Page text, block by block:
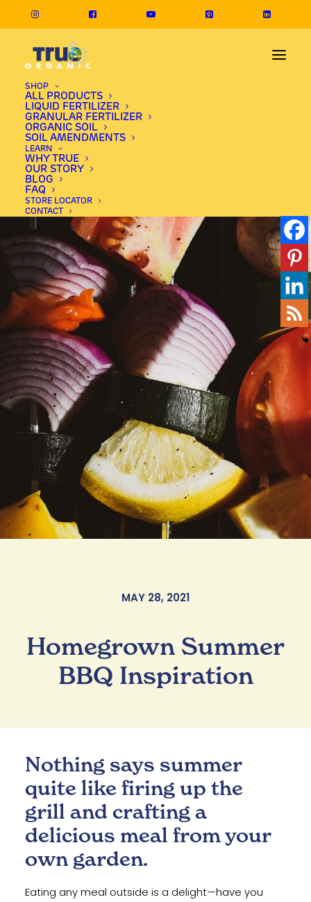
SHOP
ALL PRODUCTS
LIQUID FERTILIZER
GRANULAR FERTILIZER
ORGANIC SOIL
SOIL AMENDMENTS
LEARN
WHY TRUE
OUR STORY
BLOG
FAQ
STORE LOCATOR
CONTACT
MAY 28, 2021
Homegrown Summer
BBQ Inspiration
Nothing says summer
quite like firing up the
grill and crafting a
delicious meal from your
own garden.
Eating any meal outside is a delight—have you